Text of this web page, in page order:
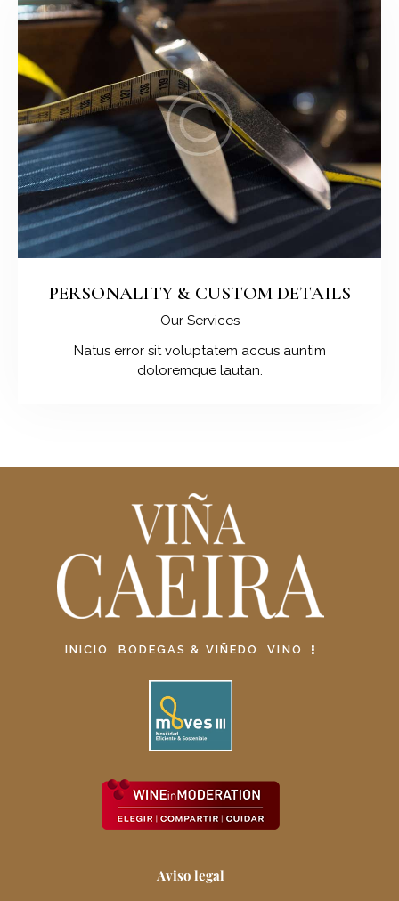
PERSONALITY & CUSTOM DETAILS
Our Services
Natus error sit voluptatem accus auntim
doloremque lautan.
INICIO BODEGAS & VIÑEDO VINO
Aviso legal